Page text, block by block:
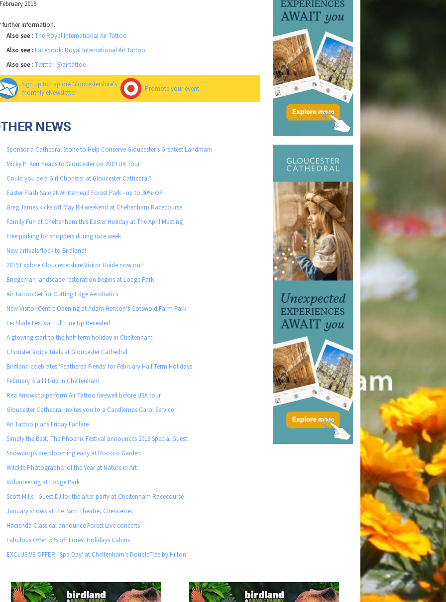
2019
further information.
Also see :The Royal International Air Tattoo
Also see : Facebook: Royal International Air Tattoo
Also see :Twitter: @airtattoo
Sign up to Explore Gloucestershire's
monthly eNewsletter
Promote your event
NEWS
Sponsor a Cathedral Stone to Help Conserve Gloucester’s Greatest Landmark
Micky P. Kerr heads to Gloucester on 2019 UK Tour
Could you be a Girl Chorister at Gloucester Cathedral?
Easter Flash Sale at Whitemead Forest Park - up to 30% Off
Greg James kicks off May BH weekend at Cheltenham Racecourse
Family Fun at Cheltenham this Easter Holiday at The April Meeting
Free parking for shoppers during race week
New arrivals flock to Birdland!
2019 Explore Gloucestershire Visitor Guide now out!
Bridgeman landscape restoration begins at Lodge Park
Air Tattoo Set for Cutting Edge Aerobatics
New Visitor Centre Opening at Adam Henson's Cotswold Farm Park
Lechlade Festival Full Line Up Revealed
A glowing start to the half-term holiday in Cheltenham
Chorister Voice Trials at Gloucester Cathedral
Birdland celebrates 'Feathered Fiends' for February Half Term Holidays
February is all lit-up in Cheltenham
Red Arrows to perform Air Tattoo farewell before USA tour
Gloucester Cathedral invites you to a Candlemas Carol Service
Air Tattoo plans Friday Fanfare
Simply the Best, The Phoenix Festival announces 2019 Special Guest!
Snowdrops are blooming early at Rococo Garden
Wildlife Photographer of the Year at Nature in Art
Volunteering at Lodge Park
Scott Mills - Guest DJ for the after party at Cheltenham Racecourse
January shows at the Barn Theatre, Cirencester.
Hacienda Classical announce Forest Live concerts
Fabulous Offer! 5% off Forest Holidays Cabins
EXCLUSIVE OFFER: 'Spa Day' at Cheltenham's DoubleTree by Hilton